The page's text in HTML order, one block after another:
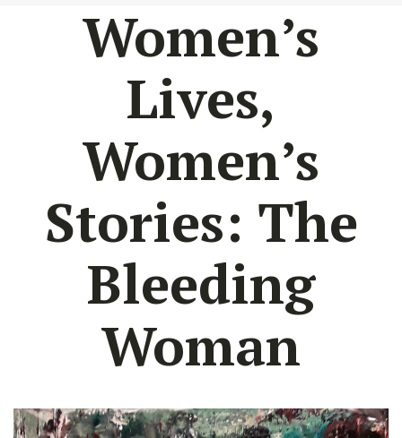
Women’s
Lives,
Women’s
Stories: The
Bleeding
Woman